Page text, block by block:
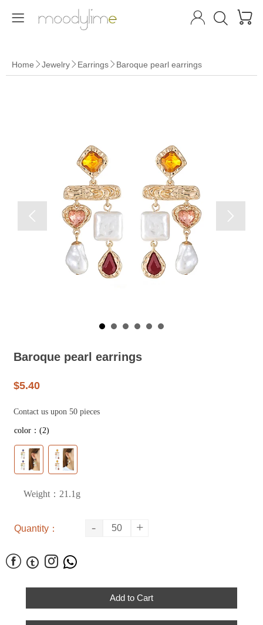
   
Home  Jewelry  Earrings  Baroque pearl earrings
 
Baroque pearl earrings
$5.40
Contact us upon 50 pieces
color：(2)
Weight：21.1g
Quantity： - +
   
Add to Cart